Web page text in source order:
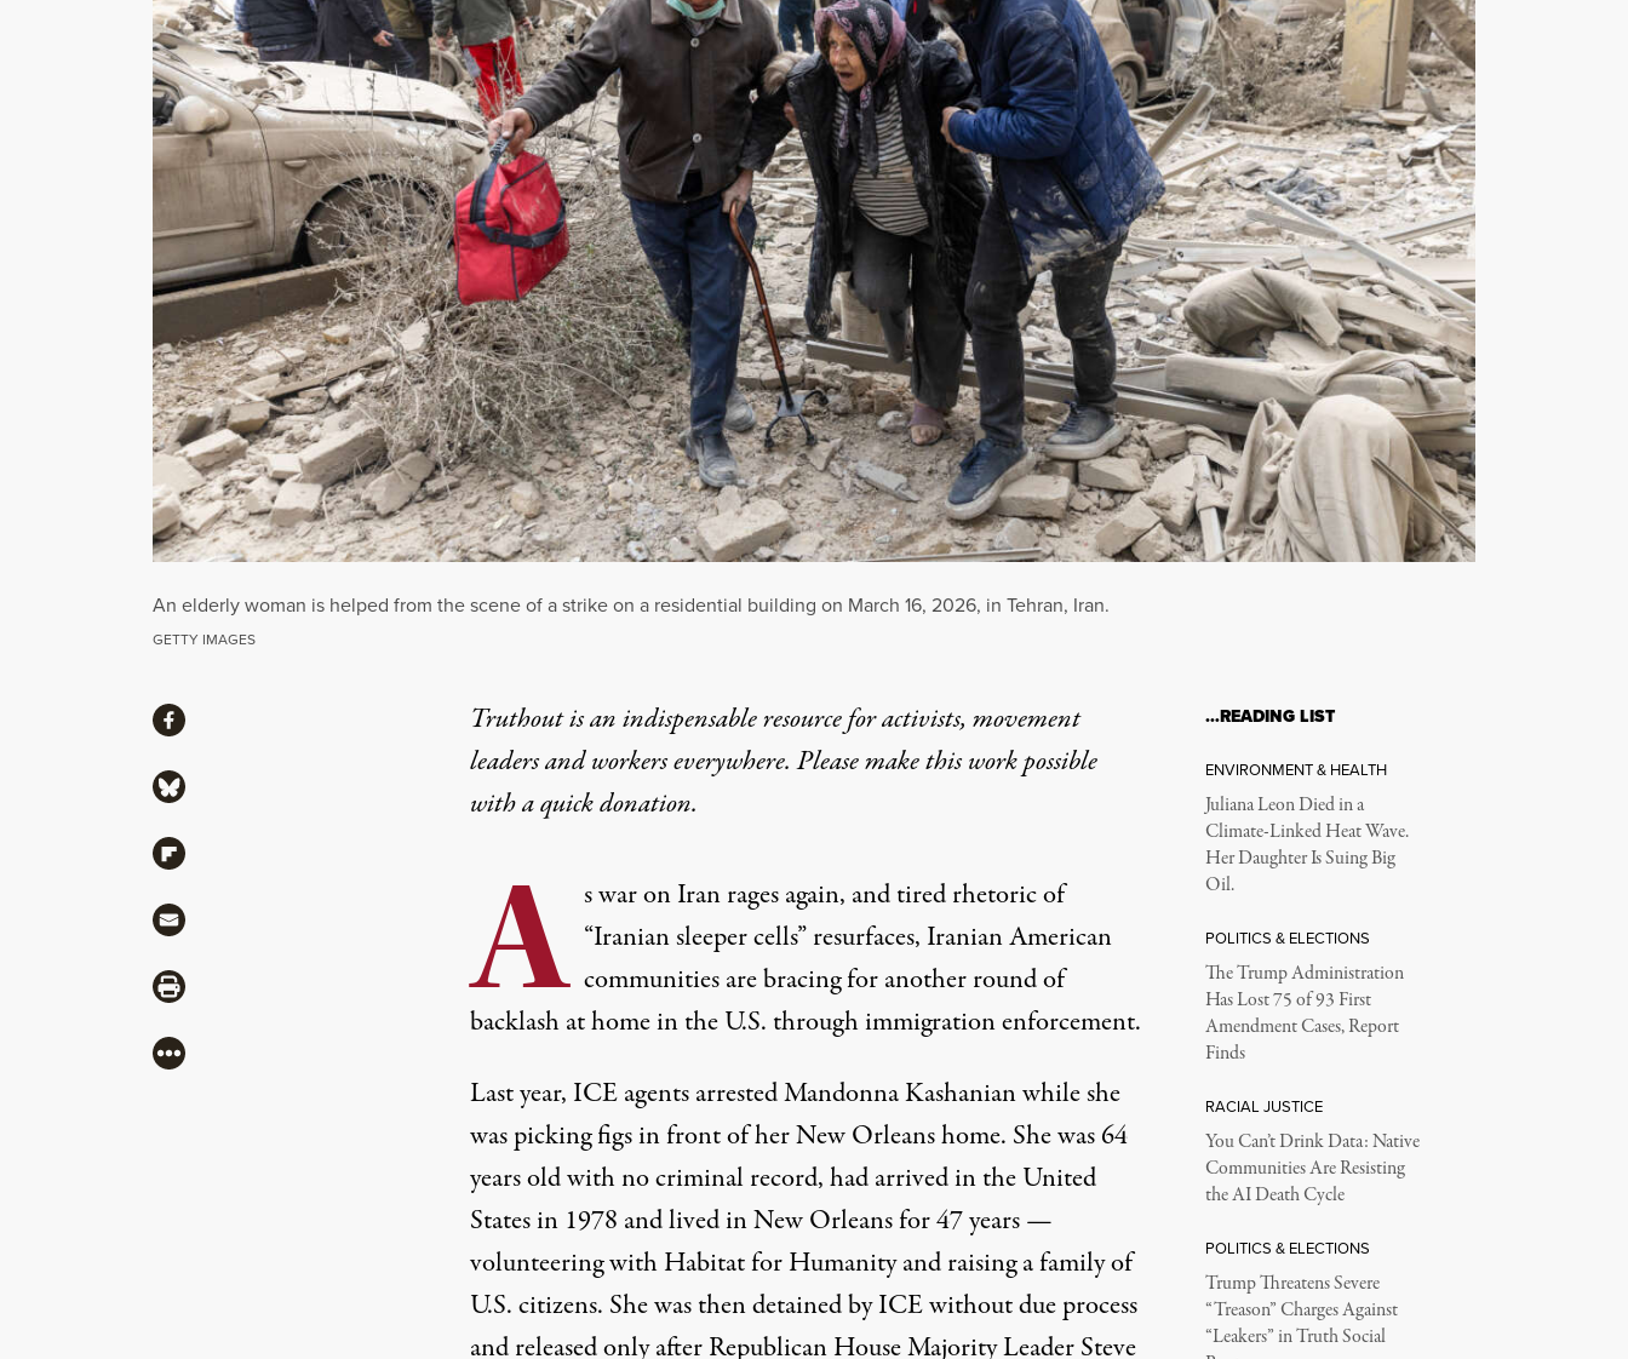
An elderly woman is helped from the scene of a strike on a residential building on March 16, 2026, in Tehran, Iran.
GETTY IMAGES
Truthout is an indispensable resource for activists, movement
leaders and workers everywhere. Please make this work possible
with aquick donation.
A s war on Iran rages again, and tired rhetoric of
“Iranian sleeper cells” resurfaces, Iranian American
communities are bracing for another round of
backlash at home in the U.S. through immigration enforcement.
Last year, ICE agents arrested Mandonna Kashanian while she
was picking figs in front of her New Orleans home. She was 64
years old with no criminal record, had arrived in the United
States in 1978 and lived in New Orleans for 47 years —
volunteering with Habitat for Humanity and raising a family of
U.S. citizens. She was then detained by ICE without due process
and released only after Republican House Majority Leader Steve
ShareShare via Facebook
Share via Bluesky
Share via Flipboard
Share via Mail
Share via Print
More
…READING LIST
ENVIRONMENT & HEALTH
Juliana Leon Died in a
Climate-Linked Heat Wave.
Her Daughter Is Suing Big
Oil.
POLITICS & ELECTIONS
The Trump Administration
Has Lost 75 of 93 First
Amendment Cases, Report
Finds
RACIAL JUSTICE
You Can’t Drink Data: Native
Communities Are Resisting
the AI Death Cycle
POLITICS & ELECTIONS
Trump Threatens Severe
“Treason” Charges Against
“Leakers” in Truth Social